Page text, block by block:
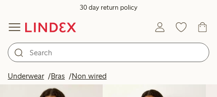
30 day return policy
Underwear Bras Non wired